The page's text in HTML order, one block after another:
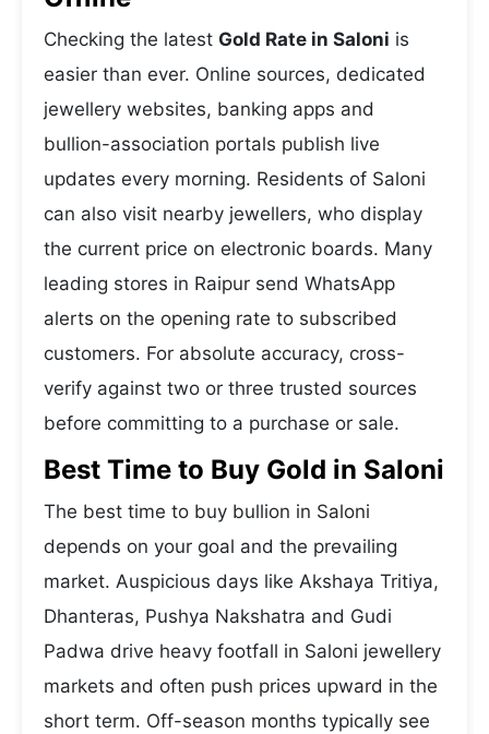
Checking the latest Gold Rate in Saloni is
easier than ever. Online sources, dedicated
jewellery websites, banking apps and
bullion-association portals publish live
updates every morning. Residents of Saloni
can also visit nearby jewellers, who display
the current price on electronic boards. Many
leading stores in Raipur send WhatsApp
alerts on the opening rate to subscribed
customers. For absolute accuracy, cross-
verify against two or three trusted sources
before committing to a purchase or sale.
Best Time to Buy Gold in Saloni
The best time to buy bullion in Saloni
depends on your goal and the prevailing
market. Auspicious days like Akshaya Tritiya,
Dhanteras, Pushya Nakshatra and Gudi
Padwa drive heavy footfall in Saloni jewellery
markets and often push prices upward in the
short term. Off-season months typically see